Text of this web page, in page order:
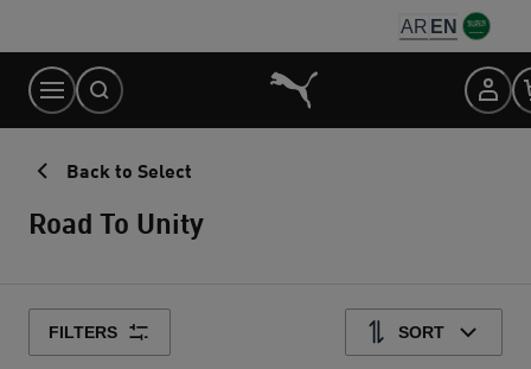
Content
AR EN
Back to Select
Road To Unity
FILTERS SORT